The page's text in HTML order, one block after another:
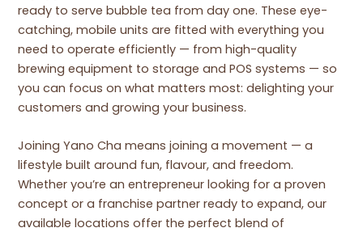
ready to serve bubble tea from day one. These eye-
catching, mobile units are fitted with everything you
need to operate efficiently — from high-quality
brewing equipment to storage and POS systems — so
you can focus on what matters most: delighting your
customers and growing your business.
Joining Yano Cha means joining a movement — a
lifestyle built around fun, flavour, and freedom.
Whether you’re an entrepreneur looking for a proven
concept or a franchise partner ready to expand, our
available locations offer the perfect blend of